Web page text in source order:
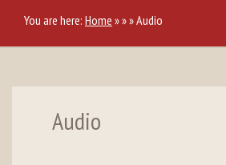
You are here: Home »»»Audio
Audio